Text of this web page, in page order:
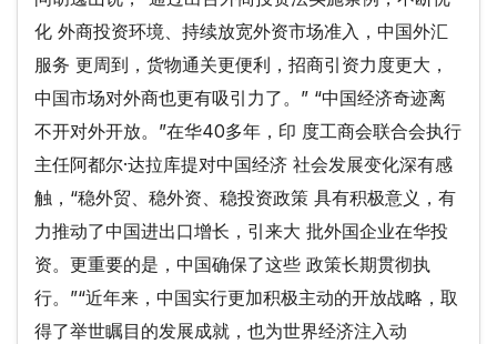
化 外商投资环境、持续放宽外资市场准入，中国外汇
服务 更周到，货物通关更便利，招商引资力度更大，
中国市场对外商也更有吸引力了。” “中国经济奇迹离
不开对外开放。”在华40多年，印 度工商会联合会执行
主任阿都尔·达拉库提对中国经济 社会发展变化深有感
触，“稳外贸、稳外资、稳投资政策 具有积极意义，有
力推动了中国进出口增长，引来大 批外国企业在华投
资。更重要的是，中国确保了这些 政策长期贯彻执
行。”“近年来，中国实行更加积极主动的开放战略，取
得了举世瞩目的发展成就，也为世界经济注入动